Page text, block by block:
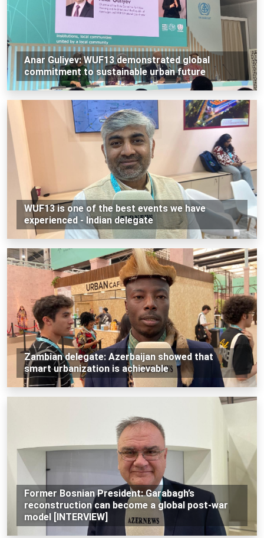
Anar Guliyev: WUF13 demonstrated global
commitment to sustainable urban future
WUF13 is one of the best events we have
experienced - Indian delegate
Zambian delegate: Azerbaijan showed that
smart urbanization is achievable
Former Bosnian President: Garabagh’s
reconstruction can become a global post-war
model [INTERVIEW]